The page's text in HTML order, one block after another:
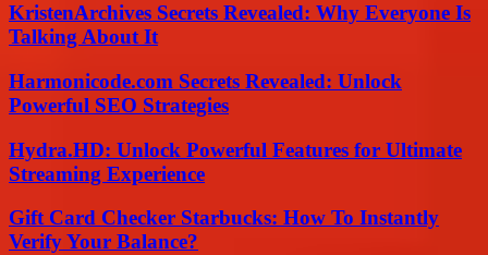
KristenArchives Secrets Revealed: Why Everyone Is
Talking About It
Harmonicode.com Secrets Revealed: Unlock
Powerful SEO Strategies
Hydra.HD: Unlock Powerful Features for Ultimate
Streaming Experience
Gift Card Checker Starbucks: How To Instantly
Verify Your Balance?